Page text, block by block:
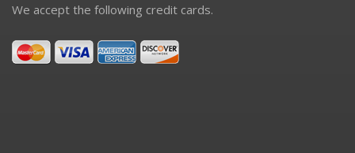
We accept the following credit cards.